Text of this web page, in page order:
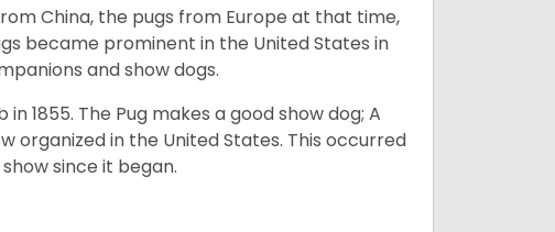
China, the pugs from Europe at that time,
became prominent in the United States in
and show dogs.
1855. The Pug makes a good show dog; A
organized in the United States. This occurred
since it began.